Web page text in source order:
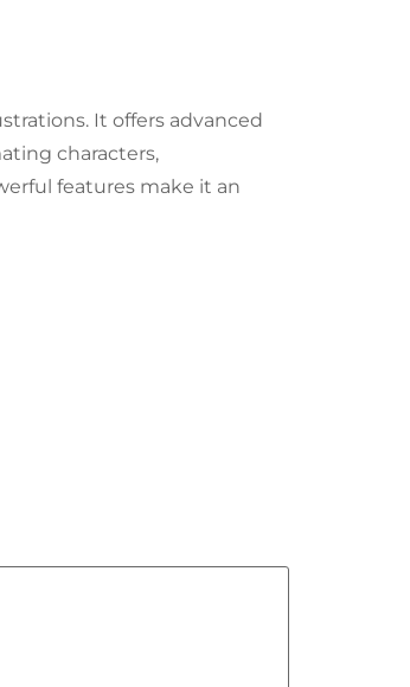
It offers advanced
characters,
features make it an